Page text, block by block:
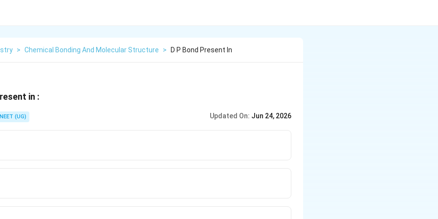
> Chemical Bonding And Molecular Structure > D P Bond Present In
in :
NEET (UG) Updated On: Jun 24, 2026